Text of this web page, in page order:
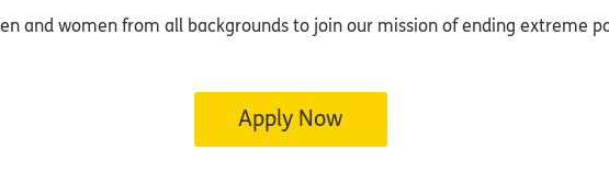
and women from all backgrounds to join our mission of ending extreme
Apply Now